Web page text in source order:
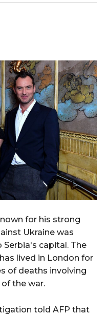
for his strong
Ukraine was
capital. The
lived in London for
of deaths involving
the war.
told AFP that